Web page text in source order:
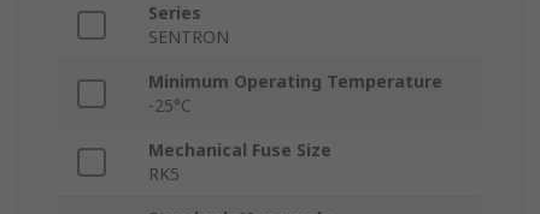
Series
SENTRON
Minimum Operating Temperature
-25°C
Mechanical Fuse Size
RK5